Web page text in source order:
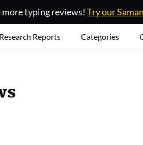
more typing reviews! Try our
Research Reports Categories